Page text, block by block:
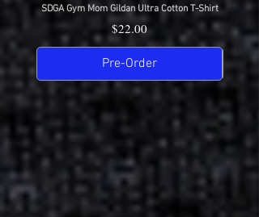
SDGA Gym Mom Gildan Ultra Cotton T-Shirt
Price
$22.00
Pre-Order
SDGA